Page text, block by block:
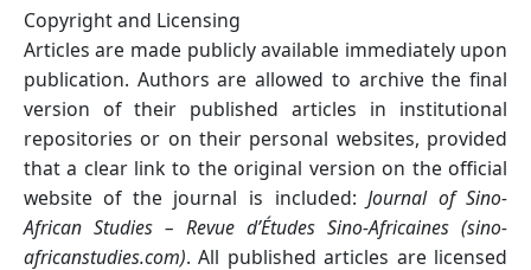
Copyright and Licensing
Articles are made publicly available immediately upon
publication. Authors are allowed to archive the final
version of their published articles in institutional
repositories or on their personal websites, provided
that a clear link to the original version on the official
website of the journal is included:Journal of Sino-
African Studies – Revue d’Études Sino-Africaines (sino-
africanstudies.com). All published articles are licensed